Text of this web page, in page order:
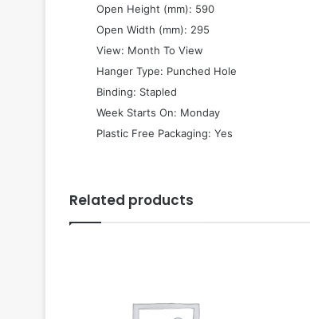
 Open Height (mm): 590
 Open Width (mm): 295
 View: Month To View
 Hanger Type: Punched Hole
 Binding: Stapled
 Week Starts On: Monday
 Plastic Free Packaging: Yes
Related products